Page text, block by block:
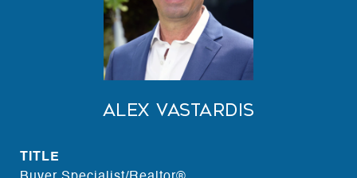
Alex Vastardis
TITLE